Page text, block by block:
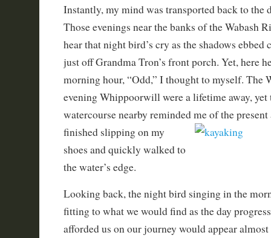
Instantly, my mind was transported back to the
Those evenings near the banks of the Wabash
hear that night bird’s cry as the shadows ebbed
just off Grandma Tron’s front porch. Yet, here
morning hour, “Odd,” I thought to myself. The
evening Whippoorwill were a lifetime away, yet
watercourse nearby reminded me of the
finished slipping on my
shoes and quickly walked to
the water’s edge.
Looking back, the night bird singing in the
fitting to what we would find as the day
afforded us on our journey would appear